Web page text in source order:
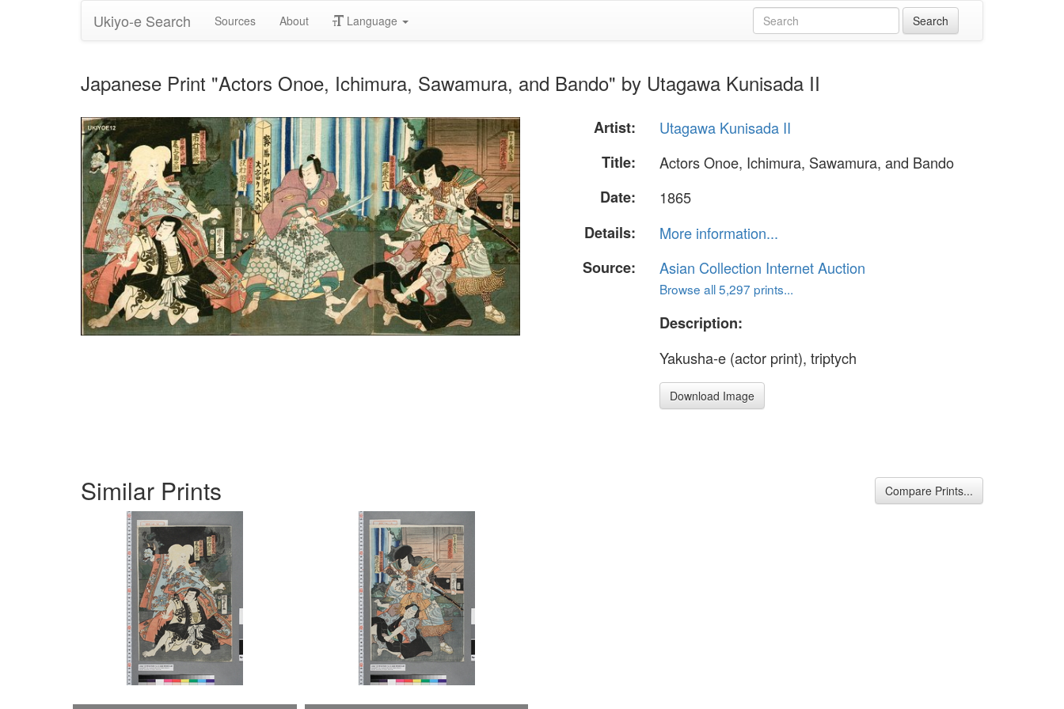
Ukiyo-e Search Sources About Language
Japanese Print "Actors Onoe, Ichimura, Sawamura, and Bando" by Utagawa Kunisada II
Artist:
Utagawa Kunisada II
Title:
Actors Onoe, Ichimura, Sawamura, and Bando
Date:
1865
Details:
More information...
Source:
Asian Collection Internet Auction
Browse all 5,297 prints...
Description:
Yakusha-e (actor print), triptych
Download Image
Similar Prints Compare Prints...